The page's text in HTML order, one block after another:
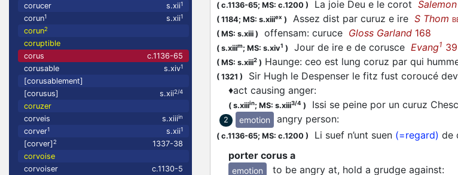
corucer
s.xii1
corun1 s.xii1
corun2
coruptible
corus
c.1136-65
corusable
s.xiv1
[corusablement]
[corusus]
s.xii2/4
coruzer
corveis
s.xiiiin
corver1 s.xii1
[corver]2
1337-38
corvoise
corvoiser
c.1130-5
( c.1136-65; MS: c.1200 ) La joie Deu e le corot Salemon
( 1184; MS: s.xiiiex ) Assez dist par curuz e ire S Thom
( MS: s.xiii ) offensam: curuce Gloss Garland 168
( s.xiiim; MS: s.xiv1 ) Jour de ire e de corusce Evang1
( MS: s.xiii2 ) Haunge: ceo est lung coruz par qui
( 1321 ) Sir Hugh le Despenser le fitz fust coroucé
♦act causing anger:
( s.xiiiin; MS: s.xiii3/4 ) Issi se peine por un curuz
2 emotion angry person:
( c.1136-65; MS: c.1200 ) Li suef n’unt suen (=regard) de
porter corus a
emotion to be angry at, hold a grudge against: